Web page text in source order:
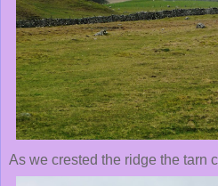
As we crested the ridge the tarn